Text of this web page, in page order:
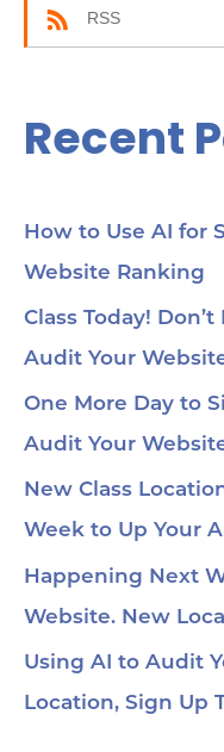
RSS
Recent
How to Use AI for
Website Ranking
Class Today!
Audit Your
One More Day to
Audit Your
New Class
Week to Up Your
Happening Next
Website. New
Using AI to Audit
Location, Sign Up